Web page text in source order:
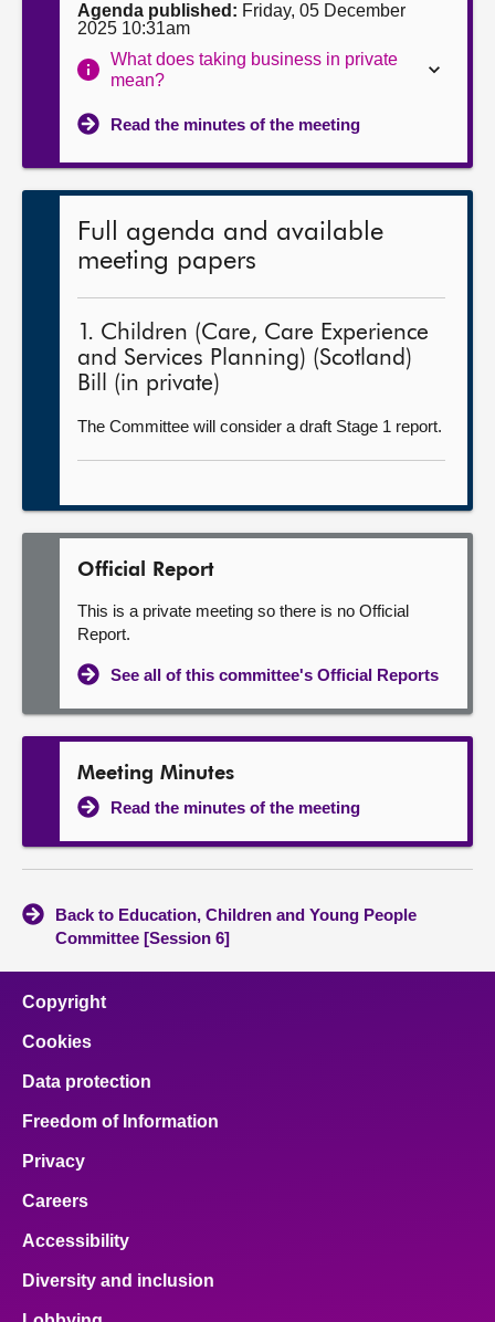
Agenda published: Friday, 05 December
2025 10:31am
What does taking business in private
mean?
Read the minutes of the meeting
Full agenda and available
meeting papers
1. Children (Care, Care Experience
and Services Planning) (Scotland)
Bill (in private)
The Committee will consider a draft Stage 1 report.
Official Report
This is a private meeting so there is no Official
Report.
See all of this committee's Official Reports
Meeting Minutes
Read the minutes of the meeting
Back to Education, Children and Young People
Committee [Session 6]
Copyright
Cookies
Data protection
Freedom of Information
Privacy
Careers
Accessibility
Diversity and inclusion